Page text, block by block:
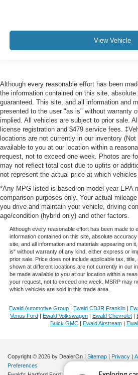
View Vehicle
Although every reasonable effort has been
the information contained on this site,
guaranteed. This site, and all information and
presented to the user "as is" without warranty
implied. All vehicles are subject to prior sale.
license registration and $479 service fees.
locations are not currently in our inventory
available to you at our location within a
request, not to exceed one week. Photos are
may not reflect total cost due to upfits or
not represent the actual price at which
*Any MPG listed is based on model year EPA
comparison purposes only. Your actual
you drive and maintain your vehicle, driving
age/condition (hybrid only) and other factors.
Although every reasonable effort has been made to
information contained on this site, absolute
site, and all information and materials appearing on
is" without warranty of any kind, either express or
prior sale. Price does not include applicable tax,
shown at different locations are not currently in our
be made available to you at our location within a
your request, not to exceed one week. MSRP may
which vehicles are sold in this trade area.
Ewald Automotive Group | Ewald CDJR Franklin |
Venus Ford | Ewald Volkswagen | Ewald Chevrolet |
Buick GMC| Ewald Airstream|
Copyright © 2026 by DealerOn | Sitemap | Privacy |
Preferences